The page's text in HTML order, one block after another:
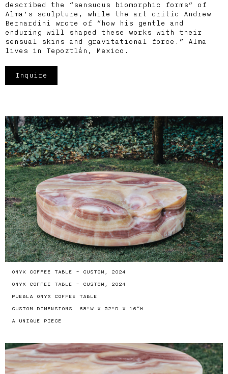
described the “sensuous biomorphic forms” of
Alma’s sculpture, while the art critic Andrew
Bernardini wrote of “how his gentle and
enduring will shaped these works with their
sensual skins and gravitational force.” Alma
lives in Tepoztlán, Mexico.
Inquire
ONYX COFFEE TABLE - CUSTOM, 2024
ONYX COFFEE TABLE - CUSTOM, 2024
PUEBLA ONYX COFFEE TABLE
CUSTOM DIMENSIONS: 68"W X 52"D X 16”H
A UNIQUE PIECE